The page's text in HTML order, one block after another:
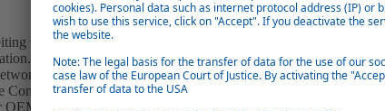
the Webasto Unite charging station, which offers a
The wallbox is suitable for both stand-alone and cluster
overloads. Thanks to GDPR-compliant real-time
backend system, the Webasto Unite charging station
customers will also be on display at the Webasto booth.